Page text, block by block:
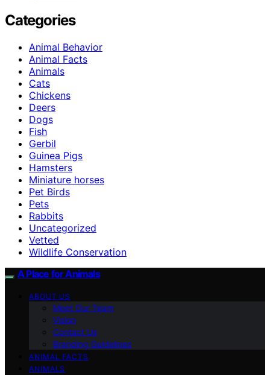
Categories
Animal Behavior
Animal Facts
Animals
Cats
Chickens
Deers
Dogs
Fish
Gerbil
Guinea Pigs
Hamsters
Miniature horses
Pet Birds
Pets
Rabbits
Uncategorized
Vetted
Wildlife Conservation
A Place for Animals
ABOUT US
Meet Our Team
Vision
Contact Us
Branding Guidelines
ANIMAL FACTS
ANIMALS